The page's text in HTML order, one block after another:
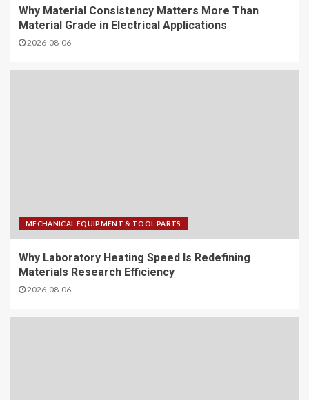
Why Material Consistency Matters More Than
Material Grade in Electrical Applications
2026-08-06
MECHANICAL EQUIPMENT & TOOL PARTS
Why Laboratory Heating Speed Is Redefining
Materials Research Efficiency
2026-08-06